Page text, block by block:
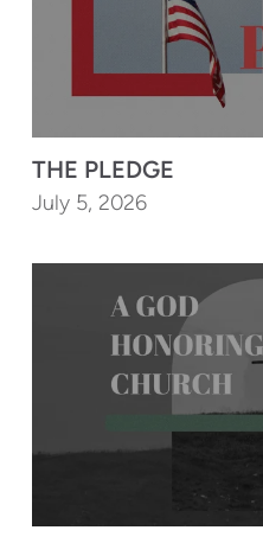
THE PLEDGE
July 5, 2026